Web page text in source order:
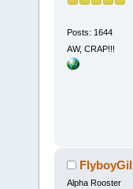
Posts: 1644
AW, CRAP!!!
FlyboyGil
Alpha Rooster